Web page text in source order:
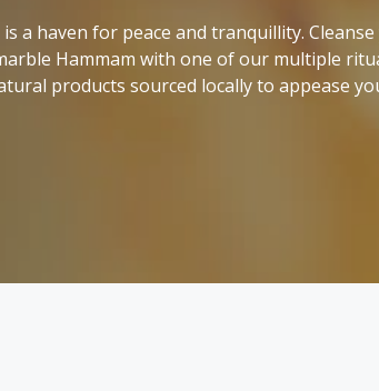
a haven for peace and tranquillity.
Hammam with one of our multiple
products sourced locally to appease